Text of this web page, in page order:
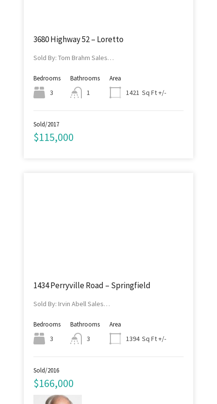
3680 Highway 52 – Loretto
Sold By: Tom Brahm Sales…
Bedrooms
3
Bathrooms
1
Area
1421 Sq Ft +/-
Sold/2017
$115,000
1434 Perryville Road – Springfield
Sold By: Irvin Abell Sales…
Bedrooms
3
Bathrooms
3
Area
1394 Sq Ft +/-
Sold/2016
$166,000